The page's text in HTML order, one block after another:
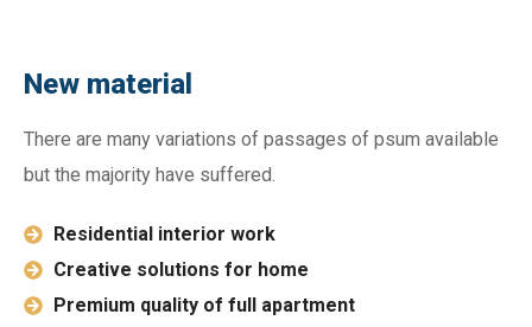
New material
There are many variations of passages of psum available
but the majority have suffered.
Residential interior work
Creative solutions for home
Premium quality of full apartment